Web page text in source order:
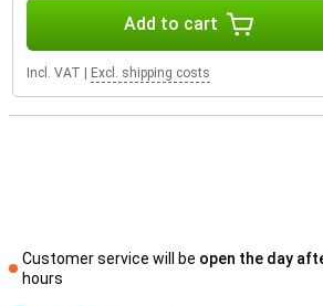
Add to cart
Incl. VAT Excl. shipping costs
Customer service will be open the day
hours